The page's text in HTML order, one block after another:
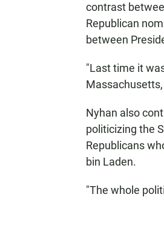
contrast
Republican
between
"Last time it
Nyhan also
politicizing the
Republicans
bin Laden.
"The whole